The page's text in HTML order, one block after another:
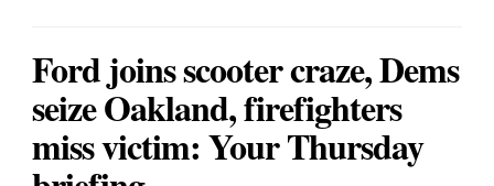
Ford joins scooter craze, Dems
seize Oakland, firefighters
miss victim: Your Thursday